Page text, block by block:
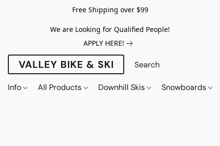
Free Shipping over $99
We are Looking for Qualified People!
APPLY HERE!
VALLEY BIKE & SKI
Info All Products Downhill Skis Snowboards